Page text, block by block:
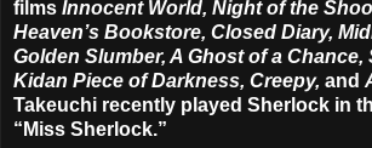
films Innocent World, Night of the
Heaven’s Bookstore, Closed Diary,
Golden Slumber, A Ghost of a Chance,
Kidan Piece of Darkness, Creepy, and
Takeuchi recently played Sherlock in
“Miss Sherlock.”